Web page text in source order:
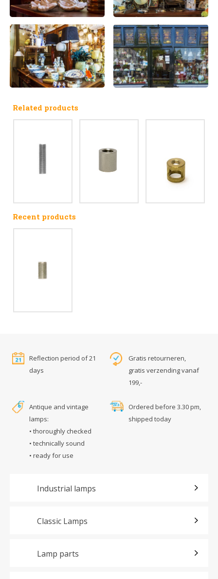
Related products
Recent products
Reflection period of 21
days
Gratis retourneren,
gratis verzending vanaf
199,-
Antique and vintage
lamps:
• thoroughly checked
• technically sound
• ready for use
Ordered before 3.30 pm,
shipped today
Industrial lamps
Classic Lamps
Lamp parts